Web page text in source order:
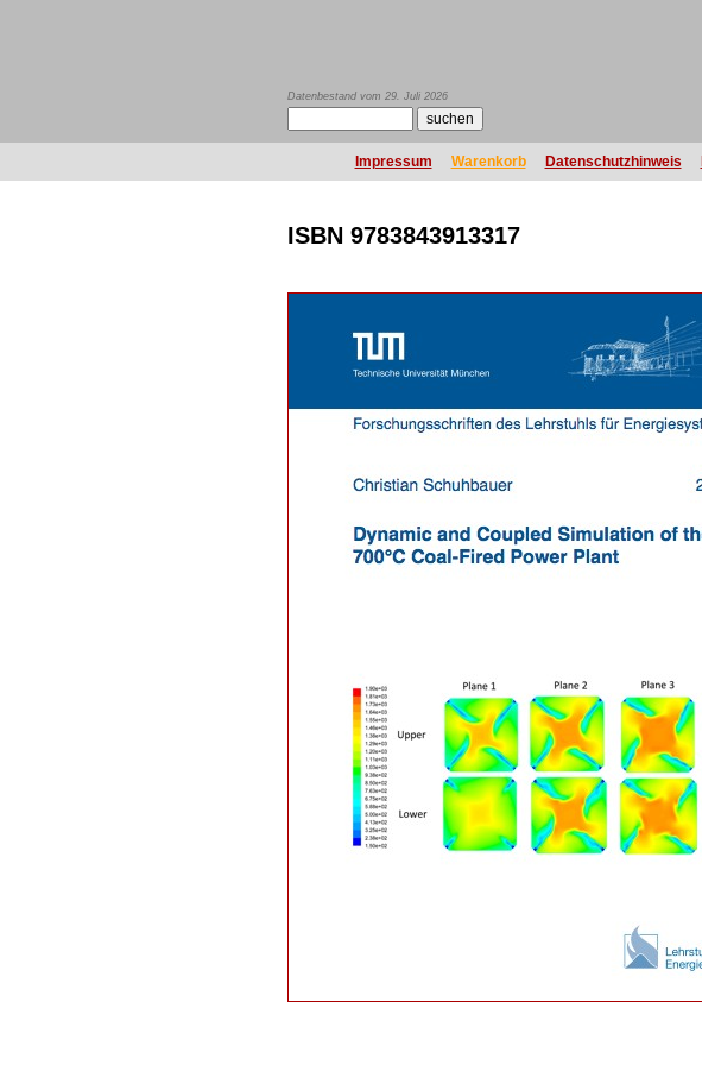
Datenbestand vom 29. Juli 2026
Impressum Warenkorb Datenschutzhinweis
ISBN 9783843913317